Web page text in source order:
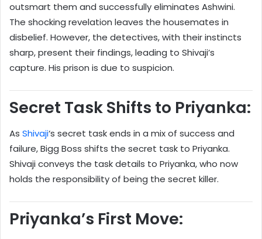
outsmart them and successfully eliminates Ashwini.
The shocking revelation leaves the housemates in
disbelief. However, the detectives, with their instincts
sharp, present their findings, leading to Shivaji’s
capture. His prison is due to suspicion.
Secret Task Shifts to Priyanka:
As Shivaji‘s secret task ends in a mix of success and
failure, Bigg Boss shifts the secret task to Priyanka.
Shivaji conveys the task details to Priyanka, who now
holds the responsibility of being the secret killer.
Priyanka’s First Move: